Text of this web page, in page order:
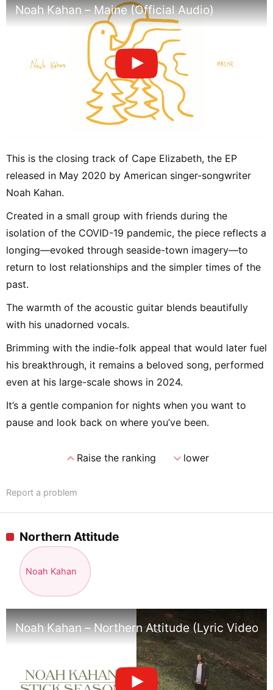
Noah Kahan – Maine (Official Audio)
This is the closing track of Cape Elizabeth, the EP
released in May 2020 by American singer-songwriter
Noah Kahan.
Created in a small group with friends during the
isolation of the COVID-19 pandemic, the piece reflects a
longing—evoked through seaside-town imagery—to
return to lost relationships and the simpler times of the
past.
The warmth of the acoustic guitar blends beautifully
with his unadorned vocals.
Brimming with the indie-folk appeal that would later fuel
his breakthrough, it remains a beloved song, performed
even at his large-scale shows in 2024.
It’s a gentle companion for nights when you want to
pause and look back on where you’ve been.
expand_lessRaise the ranking expand_morelower
Report a problem
Northern Attitude
Noah Kahan
Noah Kahan – Northern Attitude (Lyric Video)